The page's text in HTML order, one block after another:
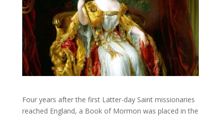
Four years after the first Latter-day Saint missionaries
reached England, a Book of Mormon was placed in the